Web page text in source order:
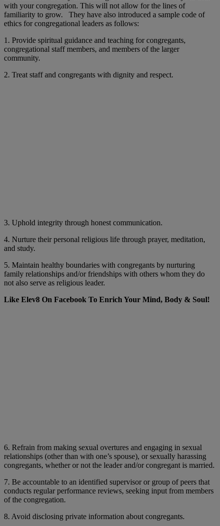
with your congregation. This will not allow for the lines of
familiarity to grow. They have also introduced a sample code of
ethics for congregational leaders as follows:
1. Provide spiritual guidance and teaching for congregants,
congregational staff members, and members of the larger
community.
2. Treat staff and congregants with dignity and respect.
3. Uphold integrity through honest communication.
4. Nurture their personal religious life through prayer, meditation,
and study.
5. Maintain healthy boundaries with congregants by nurturing
family relationships and/or friendships with others whom they do
not also serve as religious leader.
Like Elev8 On Facebook To Enrich Your Mind, Body & Soul!
6. Refrain from making sexual overtures and engaging in sexual
relationships (other than with one’s spouse), or sexually harassing
congregants, whether or not the leader and/or congregant is married.
7. Be accountable to an identified supervisor or group of peers that
conducts regular performance reviews, seeking input from members
of the congregation.
8. Avoid disclosing private information about congregants.